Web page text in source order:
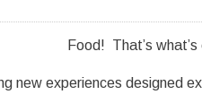
Food! That’s
new experiences designed